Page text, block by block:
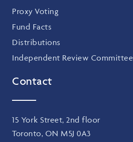
Proxy Voting
Fund Facts
Distributions
Independent Review Committee
Contact
15 York Street, 2nd floor
Toronto, ON M5J 0A3